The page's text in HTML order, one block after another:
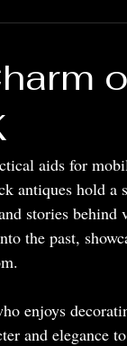
aids for
antiques hold a
stories
the past,
enjoys
and elegance